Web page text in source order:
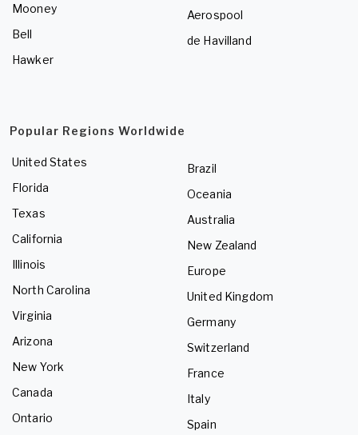
Mooney
Bell
Hawker
Aerospool
de Havilland
Popular Regions Worldwide
United States
Florida
Texas
California
Illinois
North Carolina
Virginia
Arizona
New York
Canada
Ontario
Brazil
Oceania
Australia
New Zealand
Europe
United Kingdom
Germany
Switzerland
France
Italy
Spain